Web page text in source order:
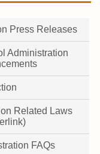
Press Releases
Administration
Related Laws
FAQs